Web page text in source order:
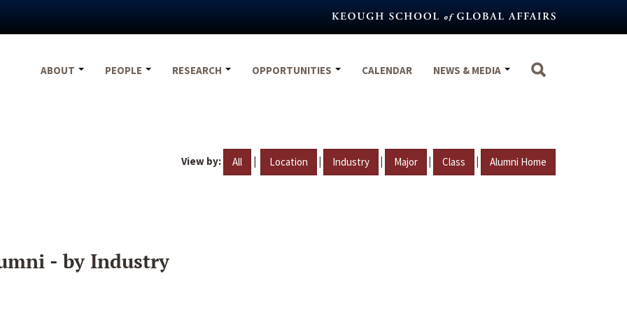
ABOUT
PEOPLE RESEARCH OPPORTUNITIES CALENDAR NEWS & MEDIA
View by: All | Location | Industry | Major | Class | Alumni Home
- by Industry